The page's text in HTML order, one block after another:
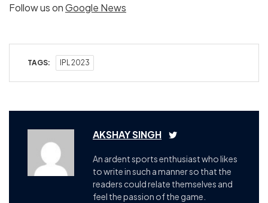
Chetan Sakariya
Follow us onGoogle News
TAGS: IPL 2023
AKSHAY SINGH
An ardent sports enthusiast who likes
to write in such a manner so that the
readers could relate themselves and
feel the passion of the game.